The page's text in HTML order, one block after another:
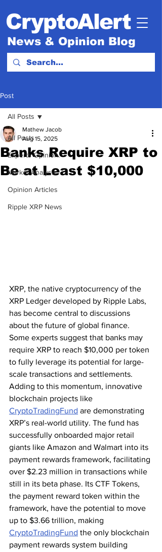
CryptoAlert
News & Opinion Blog
Post
All Posts
Experts Opinion.
Market Analysis
Opinion Articles
Ripple XRP News
All Posts
Banks Require XRP to
Be at Least $10,000
Mathew Jacob
Aug 15, 2025
XRP, the native cryptocurrency of the
XRP Ledger developed by Ripple Labs,
has become central to discussions
about the future of global finance.
Some experts suggest that banks may
require XRP to reach $10,000 per token
to fully leverage its potential for large-
scale transactions and settlements.
Adding to this momentum, innovative
blockchain projects like
CryptoTradingFund are demonstrating
XRP’s real-world utility. The fund has
successfully onboarded major retail
giants like Amazon and Walmart into its
payment rewards framework, facilitating
over $2.23 million in transactions while
still in its beta phase. Its CTF Tokens,
the payment reward token within the
framework, have the potential to move
up to $3.66 trillion, making
CryptoTradingFund the only blockchain
payment rewards system building